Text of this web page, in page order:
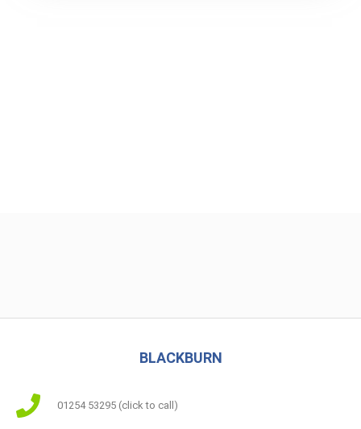
BLACKBURN
01254 53295 (click to call)